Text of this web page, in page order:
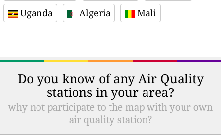
Uganda
Algeria Mali
Do you know of any Air Quality
stations in your area?
why not participate to the map with your own
air quality station?